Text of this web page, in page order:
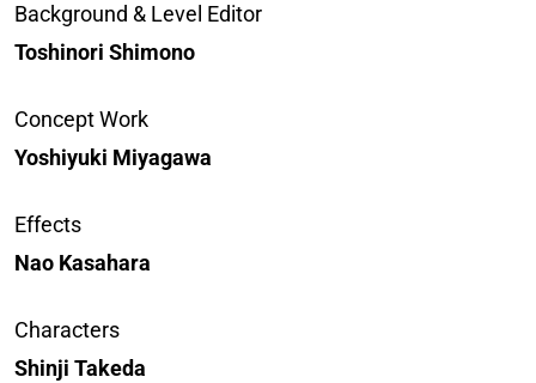
Background & Level Editor
Toshinori Shimono
Concept Work
Yoshiyuki Miyagawa
Effects
Nao Kasahara
Characters
Shinji Takeda